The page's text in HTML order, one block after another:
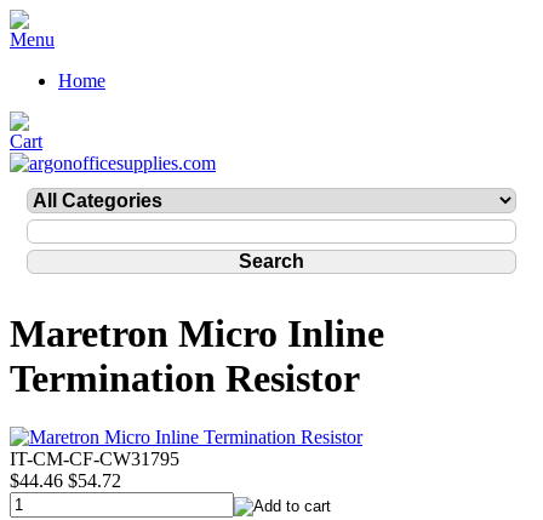
Home
Maretron Micro Inline
Termination Resistor
IT-CM-CF-CW31795
$44.46 $54.72